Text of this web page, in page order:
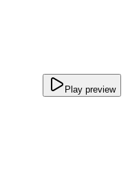
Play preview